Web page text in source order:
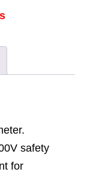
safety
for